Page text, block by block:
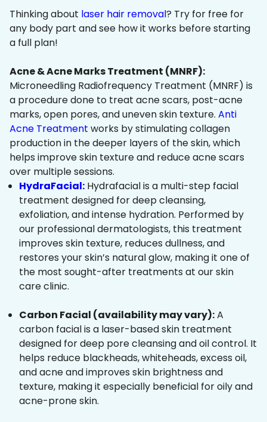
Thinking about laser hair removal? Try for free for
any body part and see how it works before starting
a full plan!
Acne & Acne Marks Treatment (MNRF):
Microneedling Radiofrequency Treatment (MNRF) is
a procedure done to treat acne scars, post-acne
marks, open pores, and uneven skin texture. Anti
Acne Treatment works by stimulating collagen
production in the deeper layers of the skin, which
helps improve skin texture and reduce acne scars
over multiple sessions.
HydraFacial: Hydrafacial is a multi-step facial
treatment designed for deep cleansing,
exfoliation, and intense hydration. Performed by
our professional dermatologists, this treatment
improves skin texture, reduces dullness, and
restores your skin’s natural glow, making it one of
the most sought-after treatments at our skin
care clinic.
Carbon Facial (availability may vary):A
carbon facial is a laser-based skin treatment
designed for deep pore cleansing and oil control. It
helps reduce blackheads, whiteheads, excess oil,
and acne and improves skin brightness and
texture, making it especially beneficial for oily and
acne-prone skin.